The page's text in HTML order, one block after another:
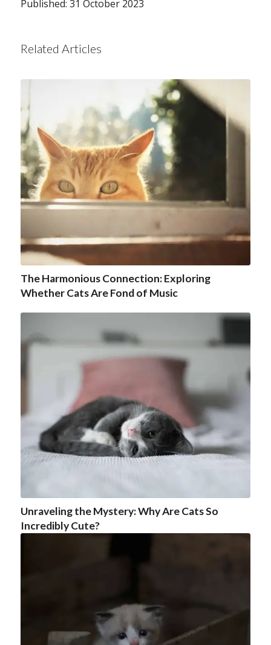
Published: 31 October 2023
Related Articles
The Harmonious Connection: Exploring
Whether Cats Are Fond of Music
Unraveling the Mystery: Why Are Cats So
Incredibly Cute?